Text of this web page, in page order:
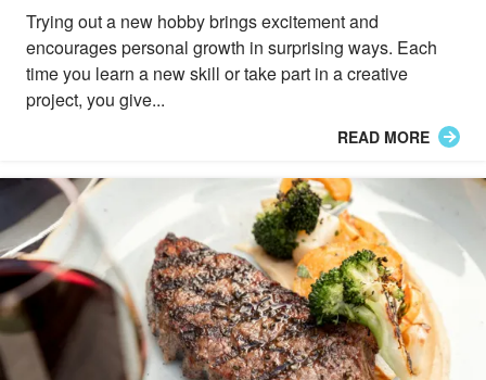
Trying out a new hobby brings excitement and
encourages personal growth in surprising ways. Each
time you learn a new skill or take part in a creative
project, you give...
READ MORE